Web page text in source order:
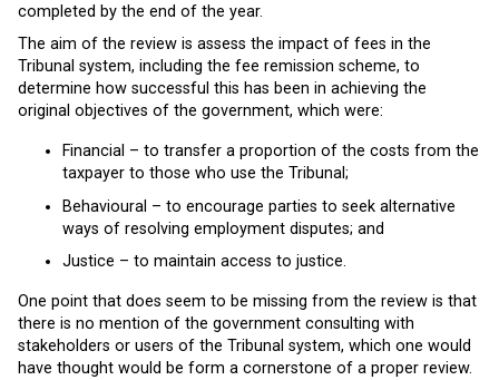
completed by the end of the year.
The aim of the review is assess the impact of fees in the
Tribunal system, including the fee remission scheme, to
determine how successful this has been in achieving the
original objectives of the government, which were:
Financial – to transfer a proportion of the costs from the
taxpayer to those who use the Tribunal;
Behavioural – to encourage parties to seek alternative
ways of resolving employment disputes; and
Justice – to maintain access to justice.
One point that does seem to be missing from the review is that
there is no mention of the government consulting with
stakeholders or users of the Tribunal system, which one would
have thought would be form a cornerstone of a proper review.